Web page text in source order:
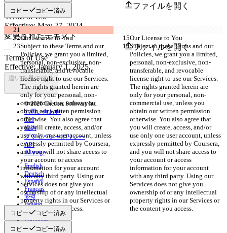
コピー コピー済み
Our License to You
Our License to You
Subject to these Terms and our
Policies, we grant you a limited,
personal, non-exclusive, non-
transferable, and revocable
license right to use our Services.
The rights granted herein are
only for your personal, non-
commercial use, unless you
obtain our written permission
otherwise. You also agree that
you will create, access, and/or
use only one user account, unless
expressly permitted by Coursera,
and you will not share access to
your account or access
information for your account
with any third party. Using our
Services does not give you
ownership of or any intellectual
property rights in our Services or
the content you access.
Subject to these Terms and our
Policies, we grant you a limited,
personal, non-exclusive, non-
transferable, and revocable
license right to use our Services.
The rights granted herein are
only for your personal, non-
commercial use, unless you
obtain our written permission
otherwise. You also agree that
you will create, access, and/or
use only one user account, unless
expressly permitted by Coursera,
and you will not share access to
your account or access
information for your account
with any third party. Using our
Services does not give you
ownership of or any intellectual
property rights in our Services or
the content you access.
コピー コピー済み
コピー コピー済み
ファイルを開く
変更されたテキスト
ファイルを開く
違いを見つける
© 2026 Checker Software Inc.
お問い合わせ
CLI
規約
プライバシーポリシー
API
iManage
English
Deutsch
Español
Français
हिन्दी
Italiano
日本語
Português
简体中文